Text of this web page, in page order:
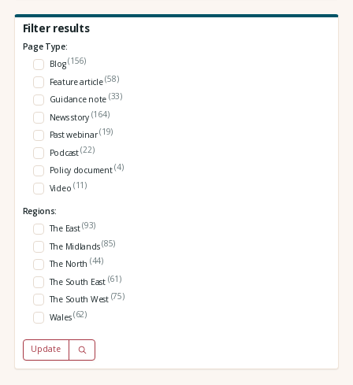
Filter results
Page Type:
Blog(156)
Feature article(58)
Guidance note (33)
News story (164)
Past webinar(19)
Podcast(22)
Policy document(4)
Video (11)
Regions:
The East(93)
The Midlands(85)
The North (44)
The South East (61)
The South West (75)
Wales(62)
Update